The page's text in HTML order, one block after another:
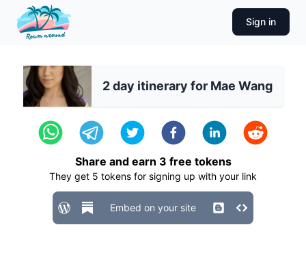
Sign in
2 day itinerary for Mae Wang
Share and earn 3 free tokens
They get 5 tokens for signing up with your link
Embed on your site